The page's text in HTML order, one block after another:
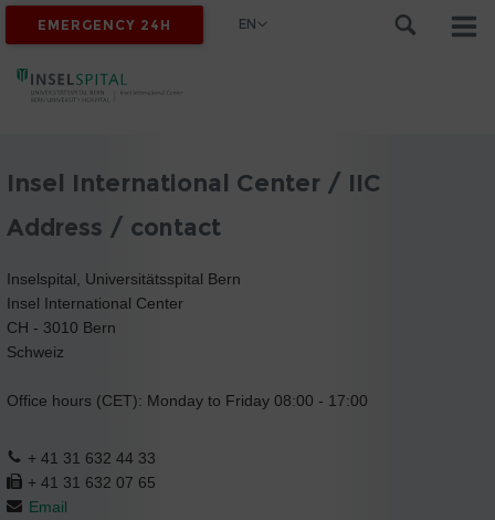
EMERGENCY 24H EN
Insel International Center / IIC
Address / contact
Inselspital, Universitätsspital Bern
Insel International Center
CH - 3010 Bern
Schweiz
Office hours (CET): Monday to Friday 08:00 - 17:00
+ 41 31 632 44 33
+ 41 31 632 07 65
Email